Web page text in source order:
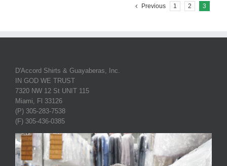
Previous 1 2 3
D'Accord Shirts & Guayaberas, Inc.
IN GOD WE TRUST
7320 NW 12 St UNIT 115
Miami, Fl 33126
(P) 305-283-7538
(F) 305-436-0385